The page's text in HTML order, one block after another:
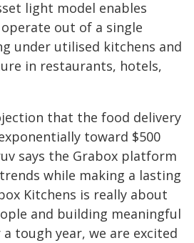
light model enables
out of a single
under utilised kitchens and
in restaurants, hotels,
that the food delivery
toward $500
says the Grabox platform
while making a lasting
Kitchens is really about
and building meaningful
tough year, we are excited